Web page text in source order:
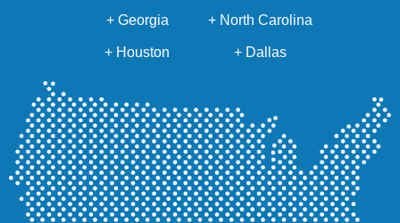
+ Georgia + North Carolina
+ Houston + Dallas